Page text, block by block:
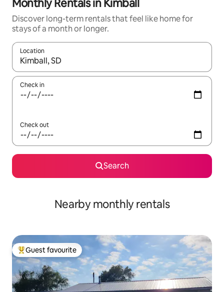
Monthly Rentals in Kimball
Discover long-term rentals that feel like home for
stays of a month or longer.
Location
When results are available, navigate with the up and down
Check in
Check out
Search
Nearby monthly rentals
Top guest favourite
Guest favourite